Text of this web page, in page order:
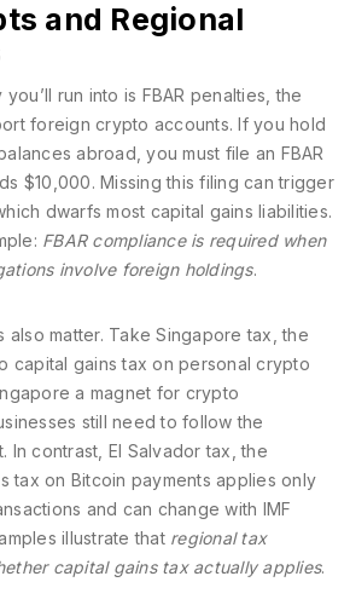
and Regional
run into is FBAR penalties ,the
foreign crypto accounts. If you hold
abroad, you must file an FBAR
$10,000. Missing this filing can trigger
dwarfs most capital gains liabilities.
FBAR compliance is required when
involve foreign holdings.
also matter. TakeSingapore tax ,the
capital gains tax on personal crypto
a magnet for crypto
still need to follow the
In contrast, El Salvador tax ,the
tax on Bitcoin payments applies only
and can change with IMF
illustrate that regional tax
capital gains tax actually applies.